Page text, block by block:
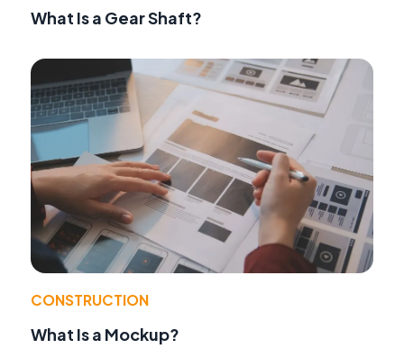
What Is a Gear Shaft?
CONSTRUCTION
What Is a Mockup?